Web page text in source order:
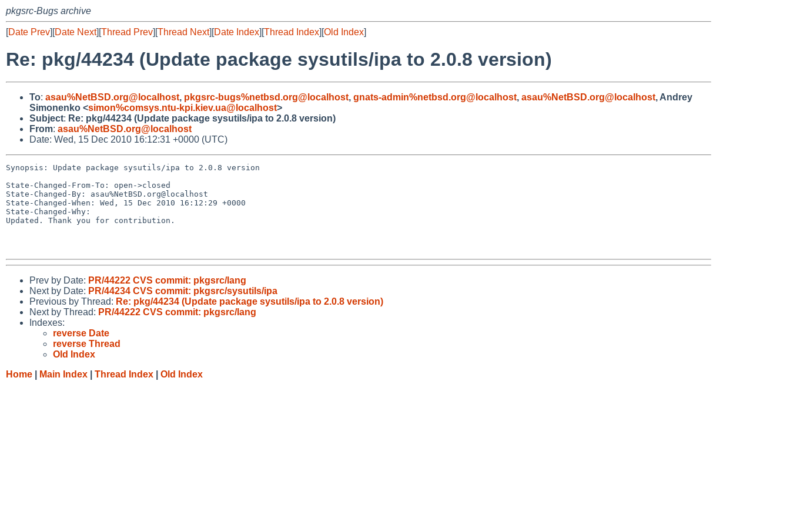
pkgsrc-Bugs archive
[Date Prev][Date Next][Thread Prev][Thread Next][Date Index][Thread Index][Old Index]
Re: pkg/44234 (Update package sysutils/ipa to 2.0.8 version)
To: asau%NetBSD.org@localhost, pkgsrc-bugs%netbsd.org@localhost, gnats-admin%netbsd.org@localhost, asau%NetBSD.org@localhost, Andrey
Simonenko <simon%comsys.ntu-kpi.kiev.ua@localhost>
Subject: Re: pkg/44234 (Update package sysutils/ipa to 2.0.8 version)
From: asau%NetBSD.org@localhost
Date: Wed, 15 Dec 2010 16:12:31 +0000 (UTC)
Synopsis: Update package sysutils/ipa to 2.0.8 version
State-Changed-From-To: open->closed
State-Changed-By: asau%NetBSD.org@localhost
State-Changed-When: Wed, 15 Dec 2010 16:12:29 +0000
State-Changed-Why:
Updated. Thank you for contribution.
Prev by Date: PR/44222 CVS commit: pkgsrc/lang
Next by Date: PR/44234 CVS commit: pkgsrc/sysutils/ipa
Previous by Thread: Re: pkg/44234 (Update package sysutils/ipa to 2.0.8 version)
Next by Thread: PR/44222 CVS commit: pkgsrc/lang
Indexes:
reverse Date
reverse Thread
Old Index
Home
Main Index Thread Index Old Index